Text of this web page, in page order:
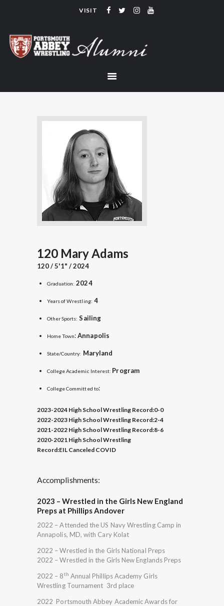
VISIT
ALUMNI
TEAM
LINKS
120 Mary Adams
120 / 5'1" / 2024
Graduation: 2024
Years of Wrestling: 4
Other Sports: Sailing
Home Town:Annapolis
State/Country: Maryland
College Academic Interest: Program
College Committed to:
2023-2024 High School Wrestling Record:0-0
2022-2023 High School Wrestling Record:2-4
2021-2022 High School Wrestling Record:8-6
2020-2021 High School Wrestling
Record:EIL Canceled COVID
Accomplishments:
2023 – Wrestled in the Girls New England
Preps at Phillips Andover
2022 – Attended the US Navy Wrestling Camp in
Annapolis, MD, with Cary Kolat
2022 – Wrestled in the Girls National Preps
2022 – Wrestled in the Girls New Englands Preps
2022 – 8th Annual Phillips Academy Girls
Wrestling Tournament 3rd place
2022 Portsmouth Abbey Academic Awards for